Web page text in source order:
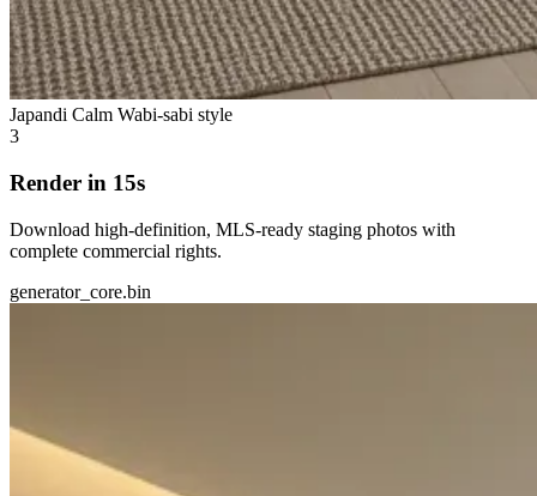
Japandi Calm Wabi-sabi style
3
Render in 15s
Download high-definition, MLS-ready staging photos with
complete commercial rights.
generator_core.bin